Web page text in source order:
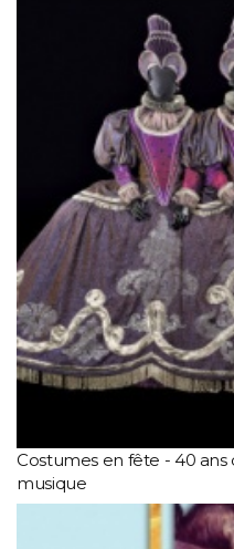
Costumes en fête - 40
musique